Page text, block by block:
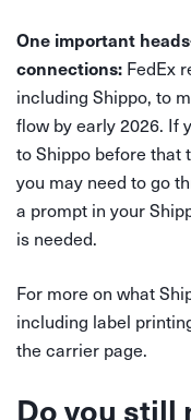
One important
connections: FedEx
including Shippo, to
flow by early 2026. If
to Shippo before that
you may need to go
a prompt in your
is needed.
For more on what
including label
the carrier page.
Do you still